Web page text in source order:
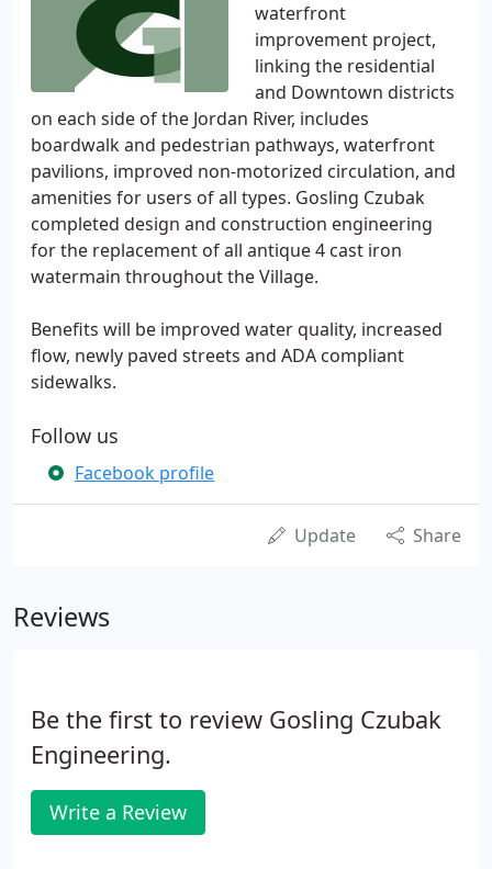
waterfront
improvement project,
linking the residential
and Downtown districts
on each side of the Jordan River, includes
boardwalk and pedestrian pathways, waterfront
pavilions, improved non-motorized circulation, and
amenities for users of all types. Gosling Czubak
completed design and construction engineering
for the replacement of all antique 4 cast iron
watermain throughout the Village.
Benefits will be improved water quality, increased
flow, newly paved streets and ADA compliant
sidewalks.
Follow us
Facebook profile
Update Share
Reviews
Be the first to review Gosling Czubak
Engineering.
Write a Review